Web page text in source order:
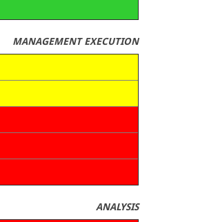
MANAGEMENT EXECUTION
ANALYSIS